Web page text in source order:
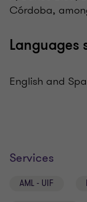
Córdoba,
Languages
English and
Services
AML - UIF